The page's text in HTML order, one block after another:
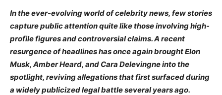
In the ever-evolving world of celebrity news, few stories
capture public attention quite like those involving high-
profile figures and controversial claims. A recent
resurgence of headlines has once again brought Elon
Musk, Amber Heard, and Cara Delevingne into the
spotlight, reviving allegations that first surfaced during
a widely publicized legal battle several years ago.